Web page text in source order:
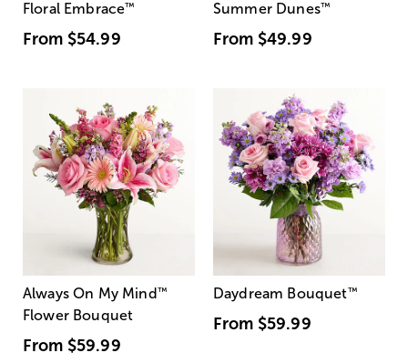
Floral Embrace™
From $54.99
Summer Dunes™
From $49.99
Always On My Mind ™
Flower Bouquet
From $59.99
Daydream Bouquet™
From $59.99